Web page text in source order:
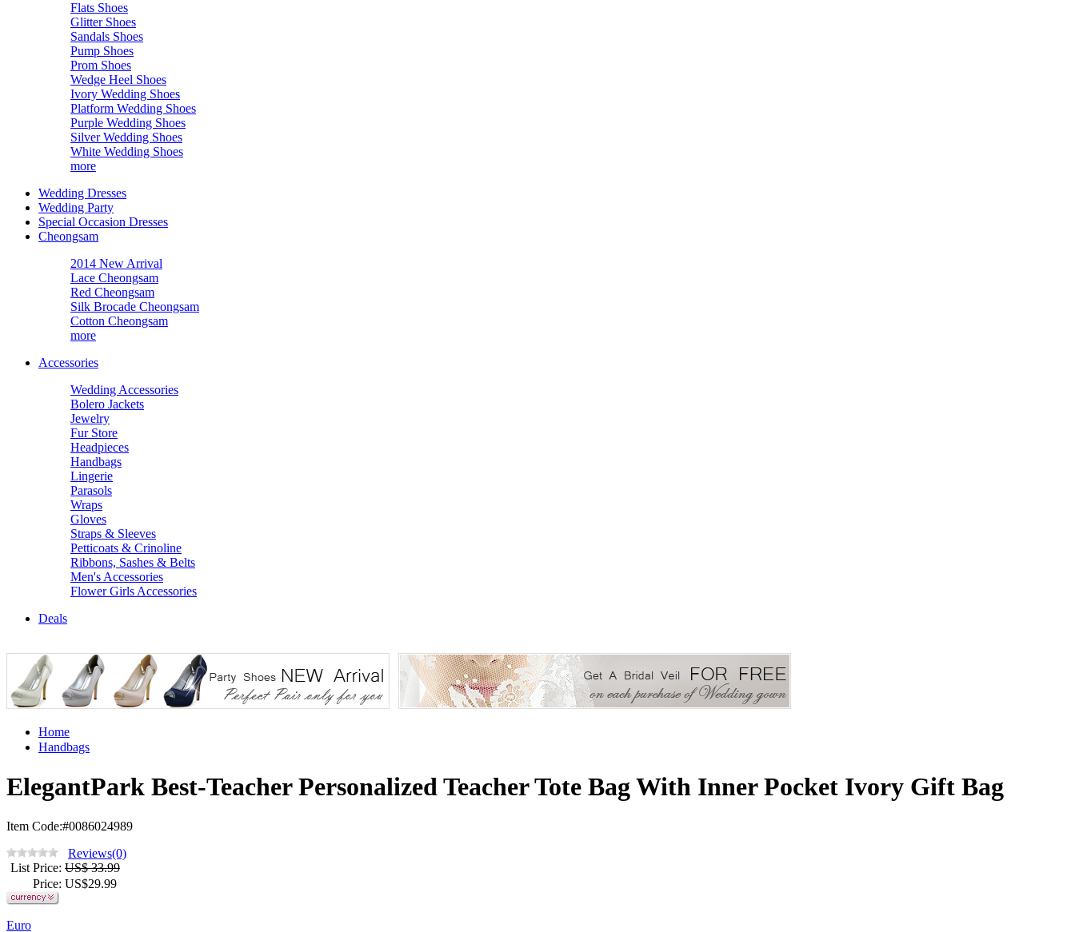
Flats Shoes
Glitter Shoes
Sandals Shoes
Pump Shoes
Prom Shoes
Wedge Heel Shoes
Ivory Wedding Shoes
Platform Wedding Shoes
Purple Wedding Shoes
Silver Wedding Shoes
White Wedding Shoes
more
Wedding Dresses
Wedding Party
Special Occasion Dresses
Cheongsam
2014 New Arrival
Lace Cheongsam
Red Cheongsam
Silk Brocade Cheongsam
Cotton Cheongsam
more
Accessories
Wedding Accessories
Bolero Jackets
Jewelry
Fur Store
Headpieces
Handbags
Lingerie
Parasols
Wraps
Gloves
Straps & Sleeves
Petticoats & Crinoline
Ribbons, Sashes & Belts
Men's Accessories
Flower Girls Accessories
Deals
Home
Handbags
ElegantPark Best-Teacher Personalized Teacher Tote Bag With Inner Pocket Ivory Gift Bag
Item Code:#0086024989
Reviews(0)
List Price: US$ 33.99
Price: US$29.99
Euro